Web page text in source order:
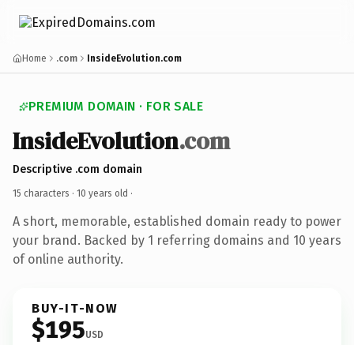
Home .com InsideEvolution.com
PREMIUM DOMAIN · FOR SALE
InsideEvolution.com
Descriptive .com domain
15 characters · 10 years old ·
A short, memorable, established domain ready to power
your brand. Backed by 1 referring domains and 10 years
of online authority.
BUY-IT-NOW
$195USD